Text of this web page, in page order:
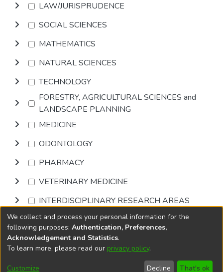
LAW/JURISPRUDENCE
SOCIAL SCIENCES
MATHEMATICS
NATURAL SCIENCES
TECHNOLOGY
FORESTRY, AGRICULTURAL SCIENCES and
LANDSCAPE PLANNING
MEDICINE
ODONTOLOGY
PHARMACY
VETERINARY MEDICINE
INTERDISCIPLINARY RESEARCH AREAS
Browse
DSpace softwarecopyright © 2002-2026
Cookie
End User
Send
We collect and process your personal information for the
following purposes: Authentication, Preferences,
Acknowledgement and Statistics.
To learn more, please read our privacy policy.
Customize Decline That's ok